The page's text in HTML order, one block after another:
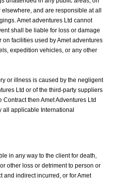
and are responsible at all
Amet adventures Ltd cannot
shall be liable for loss or damage
facilities used by Amet adventures
expedition vehicles, or any other
or illness is caused by the negligent
Ltd or of the third-party suppliers
then Amet Adventures Ltd
all applicable International
in any way to the client for death,
other loss or detriment to person or
and indirect incurred, or for Amet